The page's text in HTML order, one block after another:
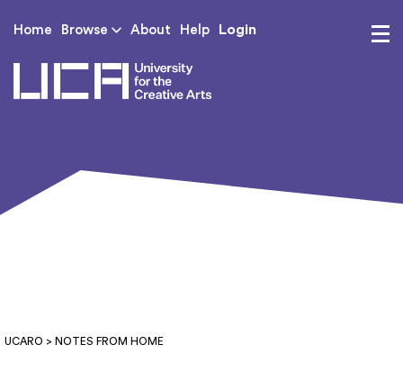
Home Browse About Help Login
UCARO > NOTES FROM HOME